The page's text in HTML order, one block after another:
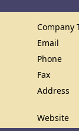
Company
Email
Phone
Fax
Address
Website